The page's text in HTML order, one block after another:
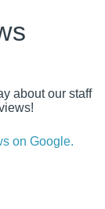
about our staff
on Google.